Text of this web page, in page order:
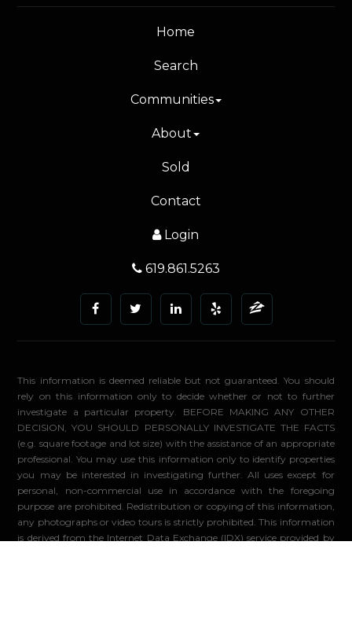
Home
Search
Communities
About
Sold
Contact
Login
619.861.5263
This information is deemed reliable but not guaranteed. You should
rely on this information only to decide whether or not to further
investigate a particular property. BEFORE MAKING ANY OTHER
DECISION, YOU SHOULD PERSONALLY INVESTIGATE THE FACTS
(e.g. square footage and lot size) with the assistance of an appropriate
professional. You may use this information only to identify properties
you may be interested in investigating further. All uses except for
personal, non-commercial use in accordance with the foregoing
purpose are prohibited. Redistribution or copying of this information,
any photographs or video tours is strictly prohibited. This information
is derived from the Internet Data Exchange (IDX) service provided by